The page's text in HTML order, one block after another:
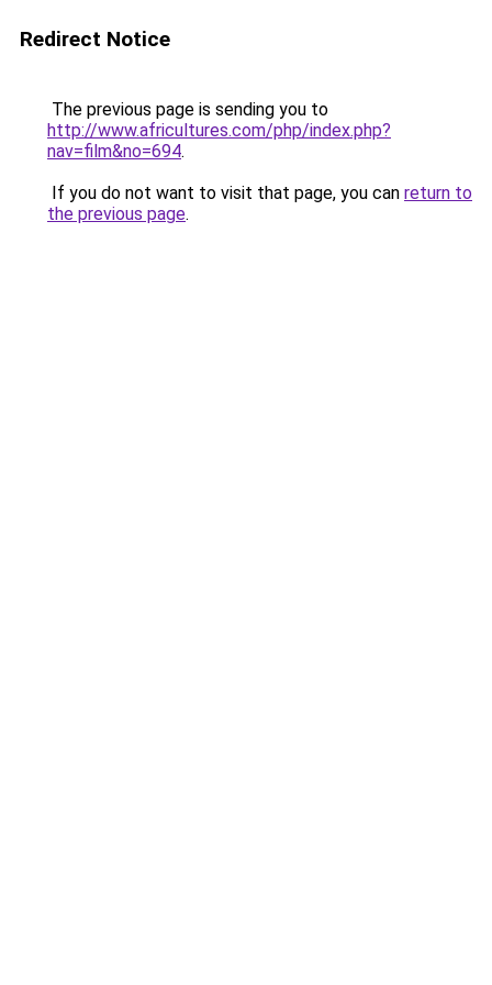
Redirect Notice
The previous page is sending you to
http://www.africultures.com/php/index.php?
nav=film&no=694.
If you do not want to visit that page, you can return to
the previous page.